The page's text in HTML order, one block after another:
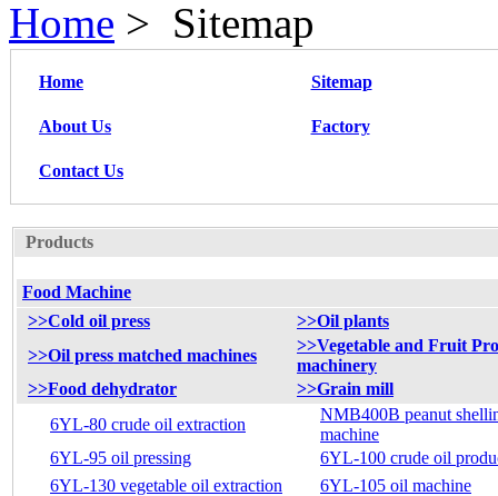
Home > Sitemap
Home Sitemap
About Us Factory
Contact Us
Products
Food Machine
>>Cold oil press
>>Oil plants
>>Oil press matched machines
>>Vegetable and Fruit
machinery
>>Food dehydrator
>>Grain mill
6YL-80 crude oil extraction
NMB400B peanut
machine
6YL-95 oil pressing
6YL-100 crude oil
6YL-130 vegetable oil extraction
6YL-105 oil machine